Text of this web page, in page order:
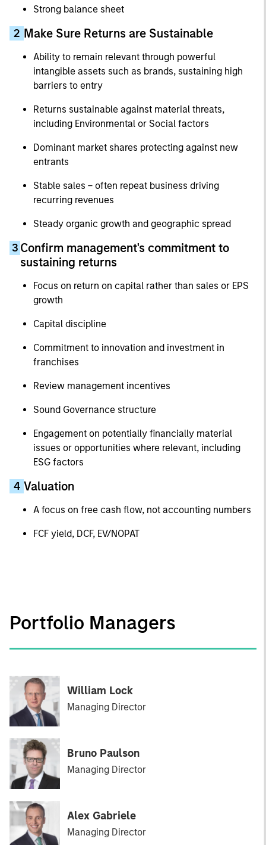
Strong balance sheet
2 Make Sure Returns are Sustainable
Ability to remain relevant through powerful
intangible assets such as brands, sustaining high
barriers to entry
Returns sustainable against material threats,
including Environmental or Social factors
Dominant market shares protecting against new
entrants
Stable sales – often repeat business driving
recurring revenues
Steady organic growth and geographic spread
3 Confirm management's commitment to
sustaining returns
Focus on return on capital rather than sales or EPS
growth
Capital discipline
Commitment to innovation and investment in
franchises
Review management incentives
Sound Governance structure
Engagement on potentially financially material
issues or opportunities where relevant, including
ESG factors
4 Valuation
A focus on free cash flow, not accounting numbers
FCF yield, DCF, EV/NOPAT
Portfolio Managers
William Lock
Managing Director
Bruno Paulson
Managing Director
Alex Gabriele
Managing Director